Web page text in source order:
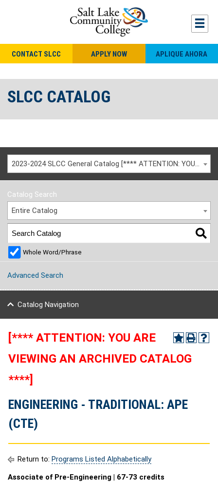
CONTACT SLCC APPLY NOW APLIQUE AHORA
SLCC CATALOG
2023-2024 SLCC General Catalog [**** ATTENTION: YOU ARE VIEWING AN ARCHIVED CATALOG ****]
Catalog Search
Entire Catalog
Whole Word/Phrase
Advanced Search
Catalog Navigation
[**** ATTENTION: YOU ARE
VIEWING AN ARCHIVED CATALOG
****]
ENGINEERING - TRADITIONAL: APE
(CTE)
Return to: Programs Listed Alphabetically
Associate of Pre-Engineering | 67-73 credits